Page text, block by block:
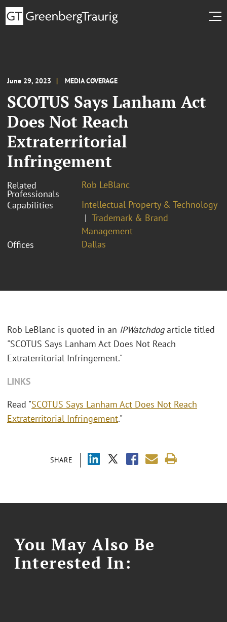
June 29, 2023 MEDIA COVERAGE
SCOTUS Says Lanham Act
Does Not Reach
Extraterritorial
Infringement
Related
Professionals
Rob LeBlanc
Capabilities
Intellectual Property & Technology
Trademark & Brand
Management
Offices
Dallas
SHARE
Rob LeBlanc is quoted in an IPWatchdogarticle titled
"SCOTUS Says Lanham Act Does Not Reach
Extraterritorial Infringement."
LINKS
Read "SCOTUS Says Lanham Act Does Not Reach
Extraterritorial Infringement."
You May Also Be
Interested In: